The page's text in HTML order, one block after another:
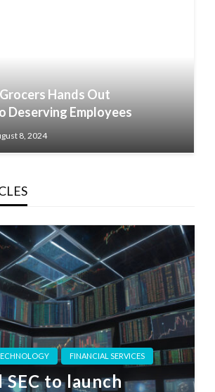
Hands Out
Deserving Employees
8, 2024
FINANCIAL SERVICES
SEC to launch